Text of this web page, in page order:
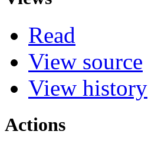
Read
View source
View history
Actions